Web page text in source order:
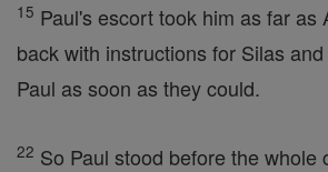
15 Paul's escort took him as far as
back with instructions for Silas
Paul as soon as they could.
22 So Paul stood before the whole